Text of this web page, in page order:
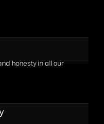
honesty in all our